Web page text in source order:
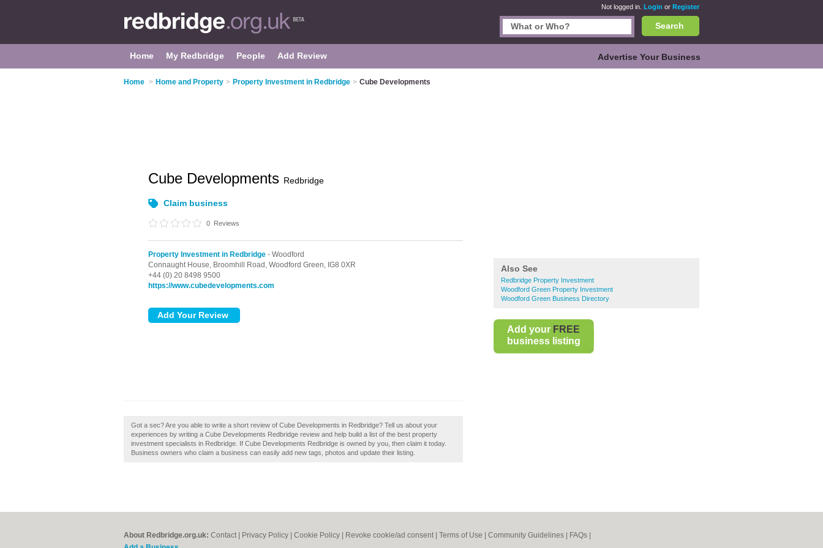
Not logged in. Login or Register
Search
Home My Redbridge People Add Review Advertise Your Business
Home > Home and Property > Property Investment in Redbridge > Cube Developments
Also See
Redbridge Property Investment
Woodford Green Property Investment
Woodford Green Business Directory
Add your FREE
business listing
Cube Developments Redbridge
Claim business
0 Reviews
Property Investment in Redbridge - Woodford
Connaught House, Broomhill Road, Woodford Green, IG8 0XR
+44 (0) 20 8498 9500
https://www.cubedevelopments.com
Got a sec? Are you able to write a short review of Cube Developments in Redbridge? Tell us about your
experiences by writing a Cube Developments Redbridge review and help build a list of the best property
investment specialists in Redbridge. If Cube Developments Redbridge is owned by you, then claim it today.
Business owners who claim a business can easily add new tags, photos and update their listing.
About Redbridge.org.uk: Contact Privacy Policy Cookie Policy Revoke cookie/ad consent | Terms of Use Community Guidelines FAQs